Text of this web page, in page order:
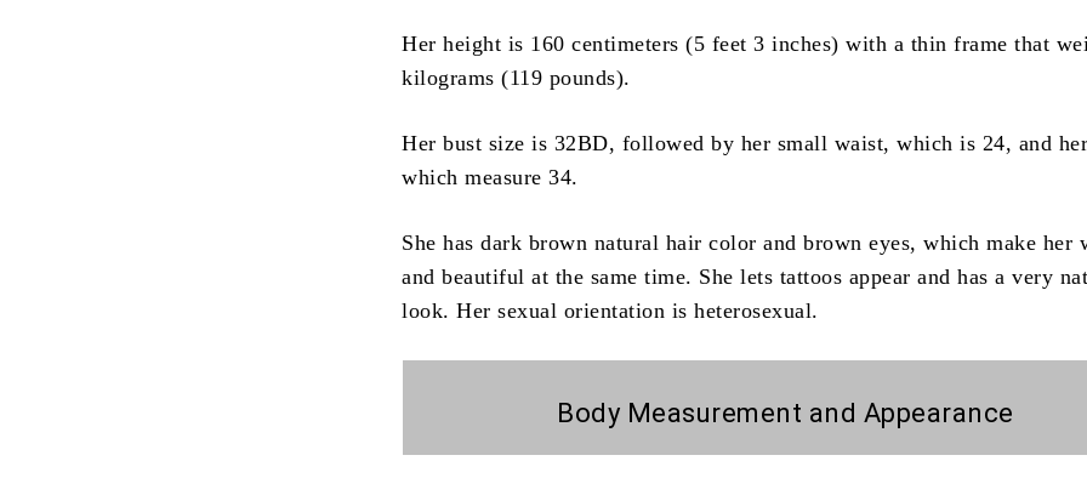
Her height is 160 centimeters (5 feet 3 inches) with a thin frame that
kilograms (119 pounds).
Her bust size is 32BD, followed by her small waist, which is 24, and
which measure 34.
She has dark brown natural hair color and brown eyes, which make her
and beautiful at the same time. She lets tattoos appear and has a very
look.Her sexual orientation is heterosexual.
Body Measurement and Appearance